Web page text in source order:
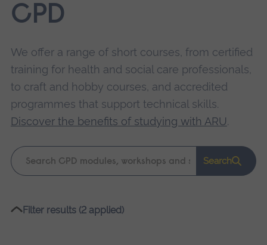
CPD
We offer a range of short courses, from certified
training for health and social care professionals,
to craft and hobby courses, and accredited
programmes that support technical skills.
Discover the benefits of studying with ARU.
Keyword
search
Search
Please
Filter results (2 applied)